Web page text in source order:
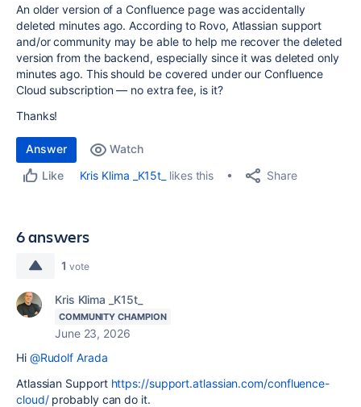
An older version of a Confluence page was accidentally
deleted minutes ago. According to Rovo, Atlassian support
and/or community may be able to help me recover the deleted
version from the backend, especially since it was deleted only
minutes ago. This should be covered under our Confluence
Cloud subscription — no extra fee, is it?
Thanks!
Answer
Watch
Like
Kris Klima _K15t_ likes this Share
6 answers
1 vote
Kris Klima _K15t_
COMMUNITY CHAMPION
June 23, 2026
Hi @Rudolf Arada
Atlassian Support https://support.atlassian.com/confluence-
cloud/probably can do it.